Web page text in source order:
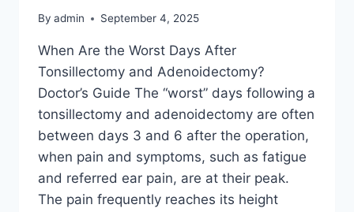
By admin September 4, 2025
When Are the Worst Days After
Tonsillectomy and Adenoidectomy?
Doctor’s Guide The “worst” days following a
tonsillectomy and adenoidectomy are often
between days 3 and 6 after the operation,
when pain and symptoms, such as fatigue
and referred ear pain, are at their peak.
The pain frequently reaches its height